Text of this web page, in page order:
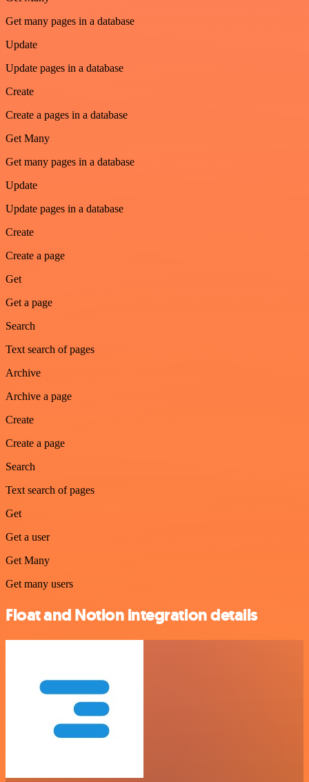
Get many pages in a database
Update
Update pages in a database
Create
Create a pages in a database
Get Many
Get many pages in a database
Update
Update pages in a database
Create
Create a page
Get
Get a page
Search
Text search of pages
Archive
Archive a page
Create
Create a page
Search
Text search of pages
Get
Get a user
Get Many
Get many users
Float and Notion integration details